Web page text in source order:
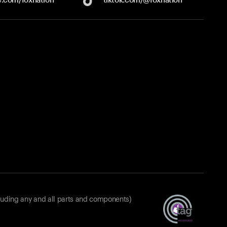
any and all parts and components)